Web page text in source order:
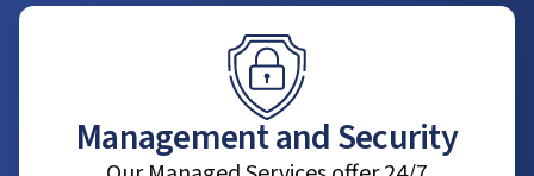
Management and Security